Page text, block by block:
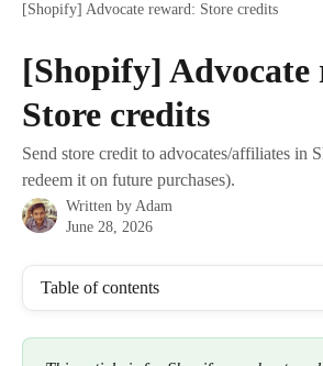
[Shopify] Advocate reward: Store credits
[Shopify] Advocate
Store credits
Send store credit to advocates/affiliates in
redeem it on future purchases).
Written by Adam
June 28, 2026
Table of contents